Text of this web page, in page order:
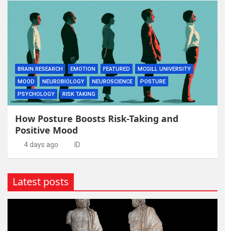
BRAIN RESEARCH EMOTION FEATURED
MCGILL UNIVERSITY
MOOD
NEUROBIOLOGY NEUROSCIENCE
POSTURE
PSYCHOLOGY
RISK TAKING
How Posture Boosts Risk-Taking and
Positive Mood
4 days ago ID
Latest posts